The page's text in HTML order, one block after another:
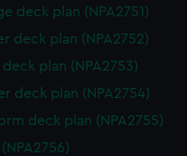
choose to allow all
or opt-out at any time.
deck plan (NPA2751)
deck plan (NPA2752)
deck plan (NPA2753)
deck plan (NPA2754)
deck plan (NPA2755)